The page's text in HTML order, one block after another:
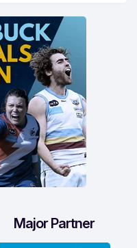
Major Partner